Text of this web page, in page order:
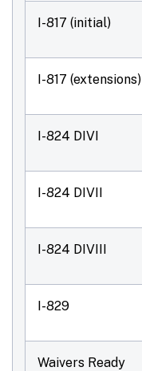
I-817 (initial)
I-817 (extensions)
I-824 DIVI
I-824 DIVII
I-824 DIVIII
I-829
Waivers Ready